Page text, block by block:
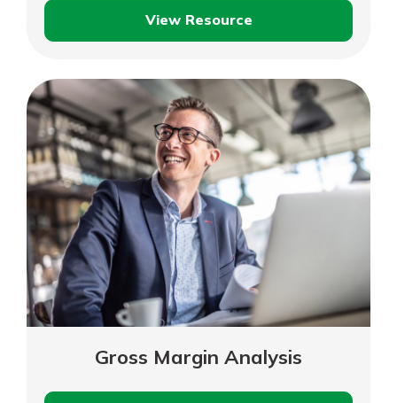
View Resource
Projecting
Cash
Flow
Gross Margin Analysis